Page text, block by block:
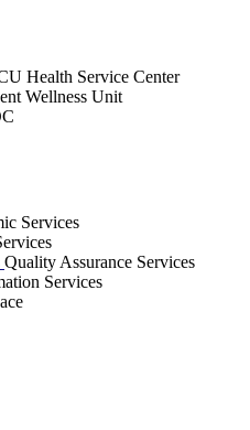
Health Service Center
Wellness Unit
Services
Quality Assurance Services
Services